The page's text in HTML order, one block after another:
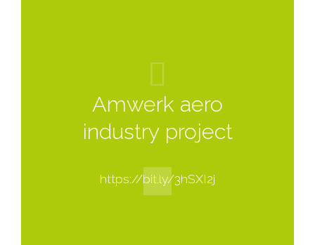
Amwerk aero
industry project
https://bit.ly/3hSXI2j